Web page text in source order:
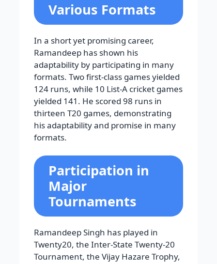
Various Formats
In a short yet promising career,
Ramandeep has shown his
adaptability by participating in many
formats. Two first-class games yielded
124 runs, while 10 List-A cricket games
yielded 141. He scored 98 runs in
thirteen T20 games, demonstrating
his adaptability and promise in many
formats.
Participation in
Major
Tournaments
Ramandeep Singh has played in
Twenty20, the Inter-State Twenty-20
Tournament, the Vijay Hazare Trophy,